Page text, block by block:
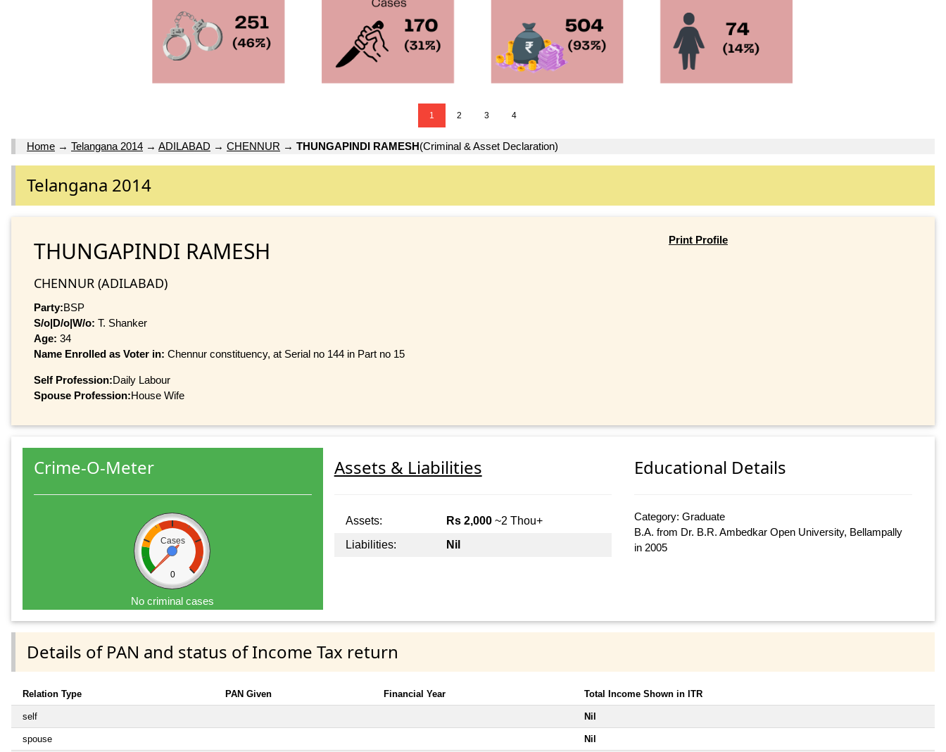
1 2 3 4
Home → Telangana 2014 → ADILABAD → CHENNUR → THUNGAPINDI RAMESH(Criminal & Asset Declaration)
Telangana 2014
THUNGAPINDI RAMESH
CHENNUR (ADILABAD)
Party:BSP
S/o|D/o|W/o: T. Shanker
Age: 34
Name Enrolled as Voter in: Chennur constituency, at Serial no 144 in Part no 15
Self Profession:Daily Labour
Spouse Profession:House Wife
Print Profile
Crime-O-Meter
Cases
0
No criminal cases
Assets & Liabilities
Assets: Rs 2,000~2 Thou+
Liabilities:
Nil
Educational Details
Category: Graduate
B.A. from Dr. B.R. Ambedkar Open University, Bellampally
in 2005
Details of PAN and status of Income Tax return
Relation Type PAN Given Financial Year Total Income Shown in ITR
self Nil
spouse Nil